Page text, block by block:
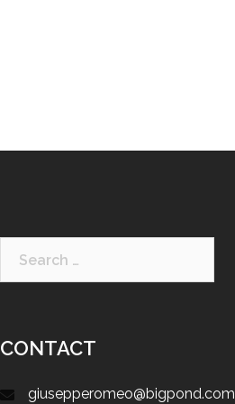
CONTACT
giusepperomeo@bigpond.com